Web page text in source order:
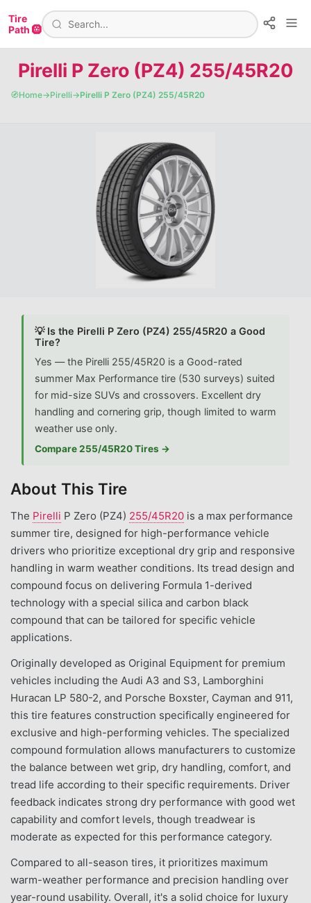
Tire
Path 🛞
Pirelli P Zero (PZ4) 255/45R20
🧭Home→Pirelli→Pirelli P Zero (PZ4) 255/45R20
💡 Is the Pirelli P Zero (PZ4) 255/45R20 a Good
Tire?
Yes — the Pirelli 255/45R20 is a Good-rated
summer Max Performance tire (530 surveys) suited
for mid-size SUVs and crossovers. Excellent dry
handling and cornering grip, though limited to warm
weather use only.
Compare 255/45R20 Tires →
About This Tire
The Pirelli P Zero (PZ4) 255/45R20 is a max performance
summer tire, designed for high-performance vehicle
drivers who prioritize exceptional dry grip and responsive
handling in warm weather conditions. Its tread design and
compound focus on delivering Formula 1-derived
technology with a special silica and carbon black
compound that can be tailored for specific vehicle
applications.
Originally developed as Original Equipment for premium
vehicles including the Audi A3 and S3, Lamborghini
Huracan LP 580-2, and Porsche Boxster, Cayman and 911,
this tire features construction specifically engineered for
exclusive and high-performing vehicles. The specialized
compound formulation allows manufacturers to customize
the balance between wet grip, dry handling, comfort, and
tread life according to their specific requirements. Driver
feedback indicates strong dry performance with good wet
capability and comfort levels, though treadwear is
moderate as expected for this performance category.
Compared to all-season tires, it prioritizes maximum
warm-weather performance and precision handling over
year-round usability. Overall, it's a solid choice for luxury